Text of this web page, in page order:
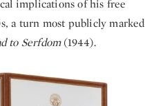
implications of his free
a turn most publicly marked
to Serfdom(1944).